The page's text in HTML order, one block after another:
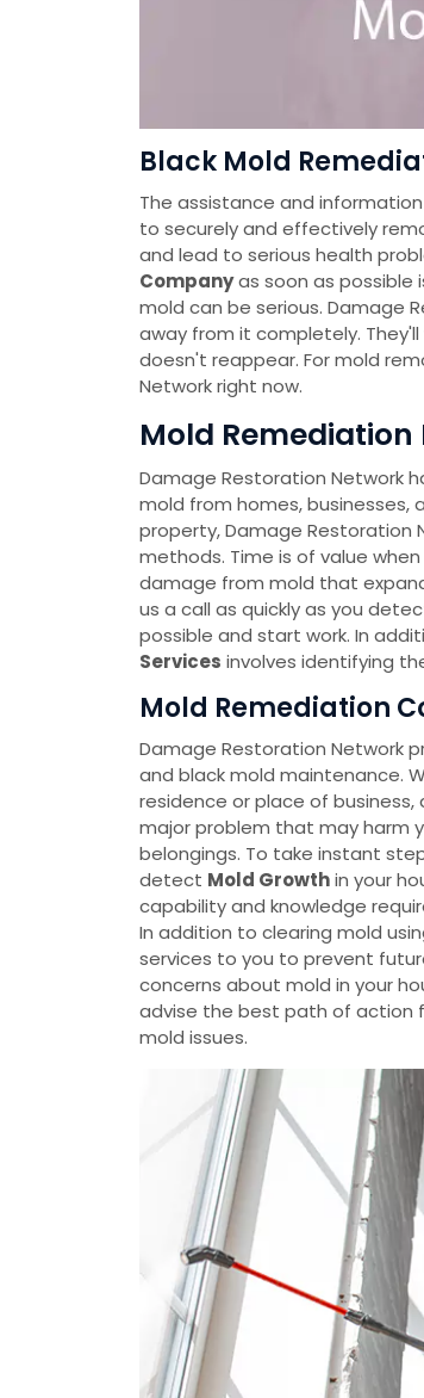
Black Mold
The assistance and
to securely and effectively
and lead to serious health
Companyas soon as possible
mold can be serious. Damage
away from it completely.
doesn't reappear. For mold
Network right now.
Mold Remediation
Damage Restoration Network
mold from homes, businesses,
property, Damage
methods. Time is of value
damage from mold that
us a call as quickly as you
possible and start work. In
Services involves identifying
Mold Remediation
Damage Restoration Network
and black mold maintenance.
residence or place of
major problem that may harm
belongings. To take instant
detect Mold Growthin your
capability and knowledge
In addition to clearing mold
services to you to prevent
concerns about mold in your
advise the best path of action
mold issues.